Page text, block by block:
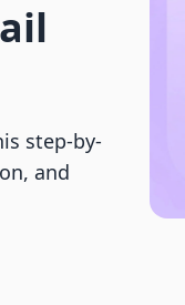
step-by-
and